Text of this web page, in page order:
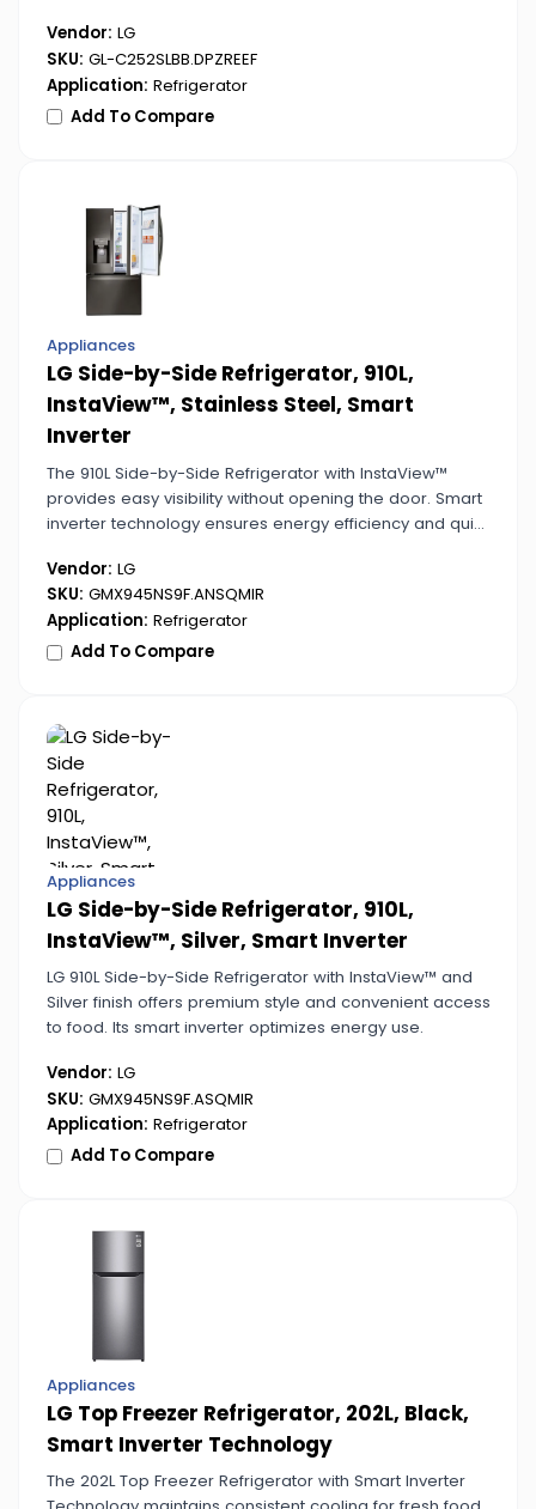
Vendor: LG
SKU: GL-C252SLBB.DPZREEF
Application: Refrigerator
Add To Compare
Appliances
LG Side-by-Side Refrigerator, 910L,
InstaView™, Stainless Steel, Smart
Inverter
The 910L Side-by-Side Refrigerator with InstaView™
provides easy visibility without opening the door. Smart
inverter technology ensures energy efficiency and quiet
Vendor: LG
SKU: GMX945NS9F.ANSQMIR
Application: Refrigerator
Add To Compare
Appliances
LG Side-by-Side Refrigerator, 910L,
InstaView™, Silver, Smart Inverter
LG 910L Side-by-Side Refrigerator with InstaView™ and
Silver finish offers premium style and convenient access
to food. Its smart inverter optimizes energy use.
Vendor: LG
SKU: GMX945NS9F.ASQMIR
Application: Refrigerator
Add To Compare
Appliances
LG Top Freezer Refrigerator, 202L, Black,
Smart Inverter Technology
The 202L Top Freezer Refrigerator with Smart Inverter